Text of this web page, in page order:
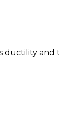
ductility and